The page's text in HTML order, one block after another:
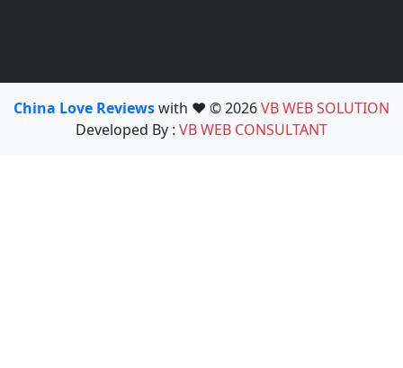
China Love Reviewswith ❤️ © 2026VB WEB SOLUTION
Developed By : VB WEB CONSULTANT